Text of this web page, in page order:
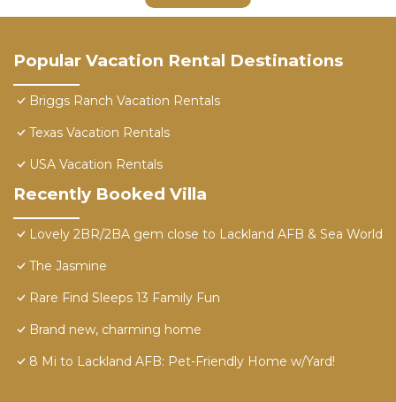
Popular Vacation Rental Destinations
Briggs Ranch Vacation Rentals
Texas Vacation Rentals
USA Vacation Rentals
Recently Booked Villa
Lovely 2BR/2BA gem close to Lackland AFB & Sea World
The Jasmine
Rare Find Sleeps 13 Family Fun
Brand new, charming home
8 Mi to Lackland AFB: Pet-Friendly Home w/Yard!